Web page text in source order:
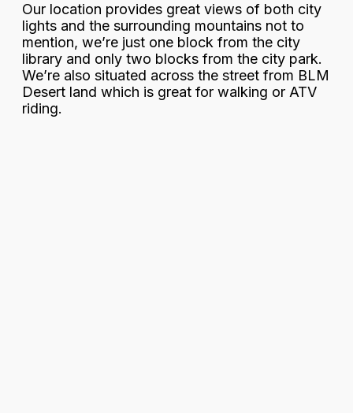
Our location provides great views of both city
lights and the surrounding mountains not to
mention, we’re just one block from the city
library and only two blocks from the city park.
We’re also situated across the street from BLM
Desert land which is great for walking or ATV
riding.